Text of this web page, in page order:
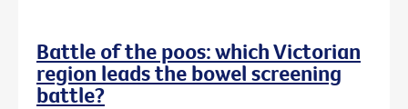
Battle of the poos: which Victorian
region leads the bowel screening
battle?